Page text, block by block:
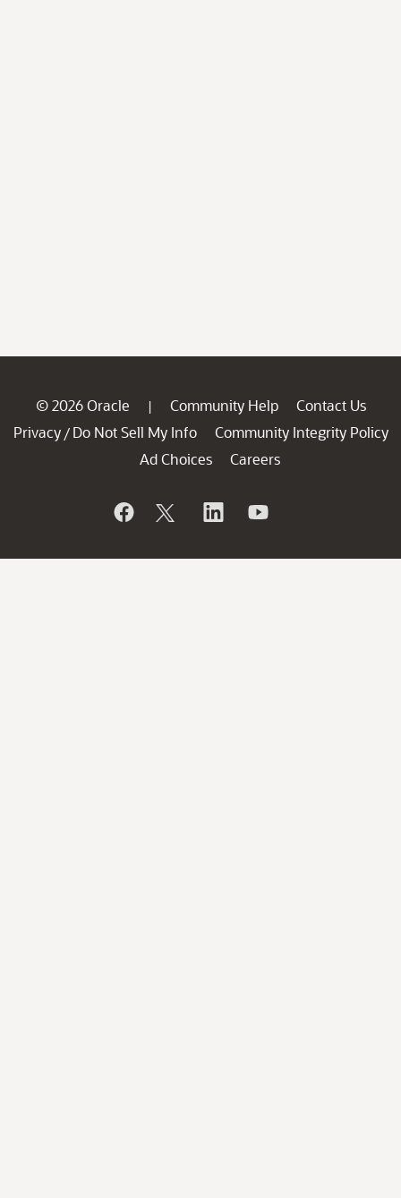
© 2026 Oracle | Community Help
Contact Us
Privacy / Do Not Sell My Info
Community Integrity Policy
Ad Choices
Careers